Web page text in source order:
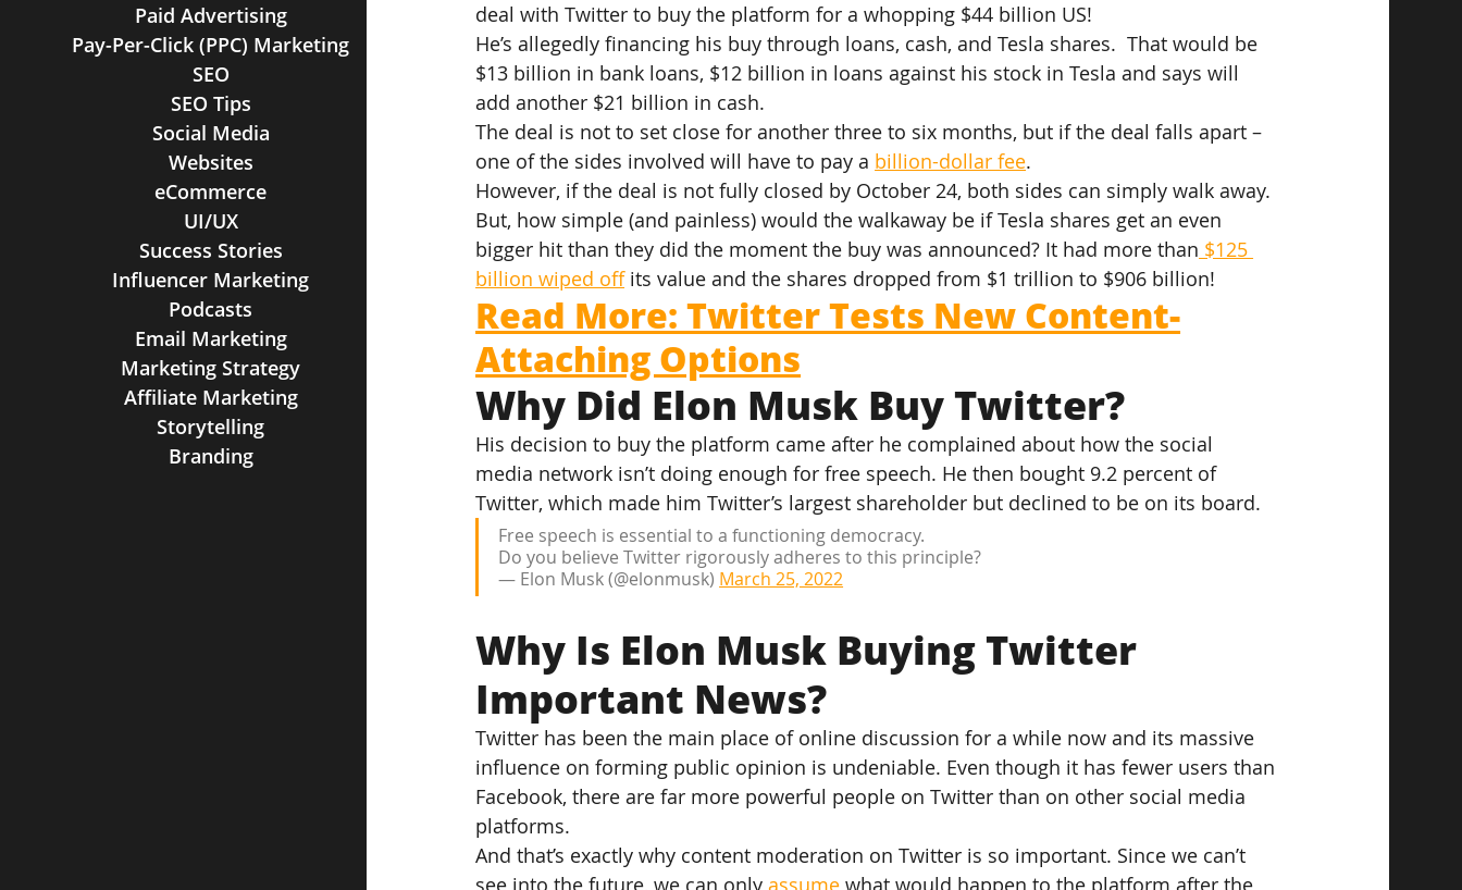
deal with Twitter to buy the platform for a whopping $44 billion US!
He’s allegedly financing his buy through loans, cash, and Tesla shares.  That would be
$13 billion in bank loans, $12 billion in loans against his stock in Tesla and says will
add another $21 billion in cash.
The deal is not to set close for another three to six months, but if the deal falls apart –
one of the sides involved will have to pay a billion-dollar fee.
However, if the deal is not fully closed by October 24, both sides can simply walk away.
But, how simple (and painless) would the walkaway be if Tesla shares get an even
bigger hit than they did the moment the buy was announced? It had more than $125
billion wiped off its value and the shares dropped from $1 trillion to $906 billion!
Read More: Twitter Tests New Content-
Attaching Options
Why Did Elon Musk Buy Twitter?
His decision to buy the platform came after he complained about how the social
media network isn’t doing enough for free speech. He then bought 9.2 percent of
Twitter, which made him Twitter’s largest shareholder but declined to be on its board.
Free speech is essential to a functioning democracy.
Do you believe Twitter rigorously adheres to this principle?
— Elon Musk (@elonmusk) March 25, 2022
Why Is Elon Musk Buying Twitter
Important News?
Twitter has been the main place of online discussion for a while now and its massive
influence on forming public opinion is undeniable. Even though it has fewer users than
Facebook, there are far more powerful people on Twitter than on other social media
platforms.
And that’s exactly why content moderation on Twitter is so important. Since we can’t
see into the future, we can only assume what would happen to the platform after the
Paid Advertising
Pay-Per-Click (PPC) Marketing
SEO
SEO Tips
Social Media
Websites
eCommerce
UI/UX
Success Stories
Influencer Marketing
Podcasts
Email Marketing
Marketing Strategy
Affiliate Marketing
Storytelling
Branding